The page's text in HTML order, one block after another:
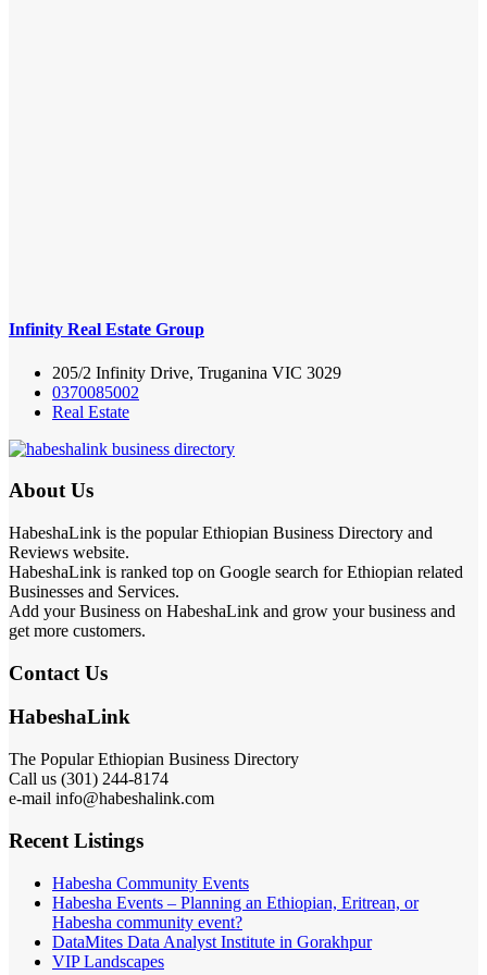
Infinity Real Estate Group
205/2 Infinity Drive, Truganina VIC 3029
0370085002
Real Estate
About Us
HabeshaLink is the popular Ethiopian Business Directory and
Reviews website.
HabeshaLink is ranked top on Google search for Ethiopian related
Businesses and Services.
Add your Business on HabeshaLink and grow your business and
get more customers.
Contact Us
HabeshaLink
The Popular Ethiopian Business Directory
Call us (301) 244-8174
e-mail info@habeshalink.com
Recent Listings
Habesha Community Events
Habesha Events – Planning an Ethiopian, Eritrean, or
Habesha community event?
DataMites Data Analyst Institute in Gorakhpur
VIP Landscapes